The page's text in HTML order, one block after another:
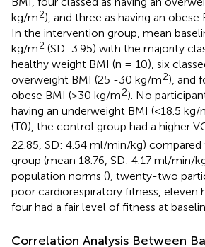
kg/m2), and three as having an
In the intervention group, mean
kg/m2 (SD: 3.95) with the majority
healthy weight BMI (n = 10), six
overweight BMI (25 -30 kg/m2), and
obese BMI (>30 kg/m2). No
having an underweight BMI (<18.5 kg/
(T0), the control group had a higher
22.85, SD: 4.54 ml/min/kg)
group (mean 18.76, SD: 4.17 ml/min/
population norms (), twenty-two
poor cardiorespiratory fitness, eleven
four had a fair level of fitness at
Correlation Analysis Between